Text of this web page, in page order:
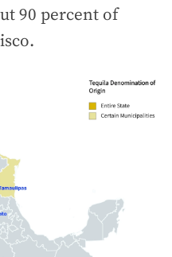
90 percent of